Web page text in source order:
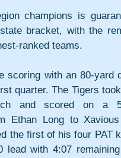
champions is
bracket, with the
ranked teams.
scoring with an 80-yard
quarter. The Tigers
and scored on a
Ethan Long to
the first of his four PAT
lead with 4:07